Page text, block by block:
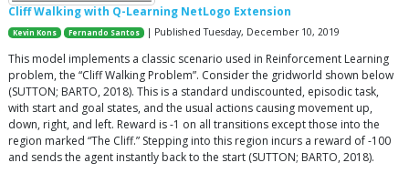
Cliff Walking with Q-Learning NetLogo Extension
Kevin Kons Fernando Santos | Published Tuesday, December 10, 2019
This model implements a classic scenario used in Reinforcement Learning
problem, the “Cliff Walking Problem”. Consider the gridworld shown below
(SUTTON; BARTO, 2018). This is a standard undiscounted, episodic task,
with start and goal states, and the usual actions causing movement up,
down, right, and left. Reward is -1 on all transitions except those into the
region marked “The Cliff.” Stepping into this region incurs a reward of -100
and sends the agent instantly back to the start (SUTTON; BARTO, 2018).